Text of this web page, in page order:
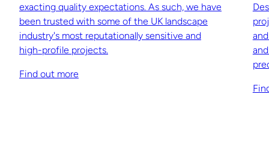
exacting quality expectations. As such, we have
been trusted with some of the UK landscape
industry's most reputationally sensitive and
high-profile projects.
Find out more